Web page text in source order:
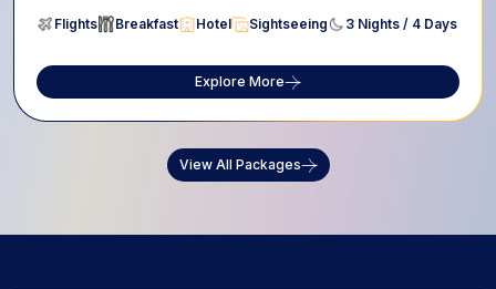
Flights Breakfast Hotel Sightseeing 3 Nights / 4 Days
Explore More
View All Packages